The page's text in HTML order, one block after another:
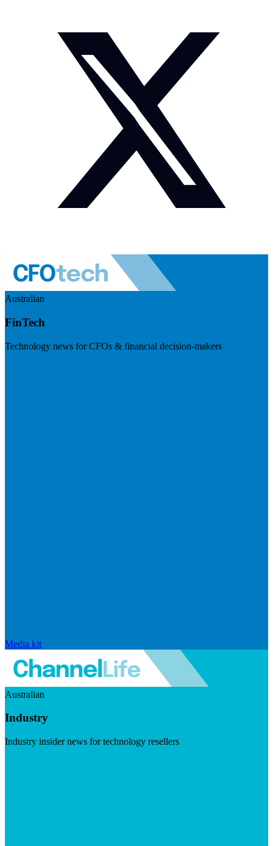
Australian
FinTech
Technology news for CFOs & financial decision-makers
Media kit
Australian
Industry
Industry insider news for technology resellers